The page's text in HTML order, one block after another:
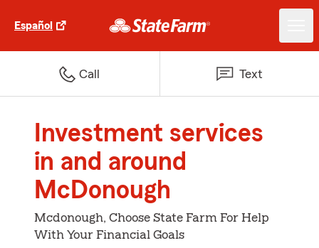
Español
Call Text
Investment services
in and around
McDonough
Mcdonough, Choose State Farm For Help
With Your Financial Goals